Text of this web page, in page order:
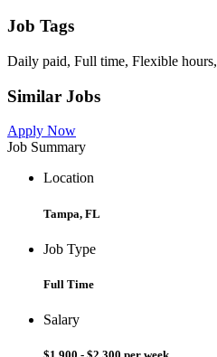
Job Tags
Daily paid, Full time, Flexible hours,
Similar Jobs
Apply Now
Job Summary
Location
Tampa, FL
Job Type
Full Time
Salary